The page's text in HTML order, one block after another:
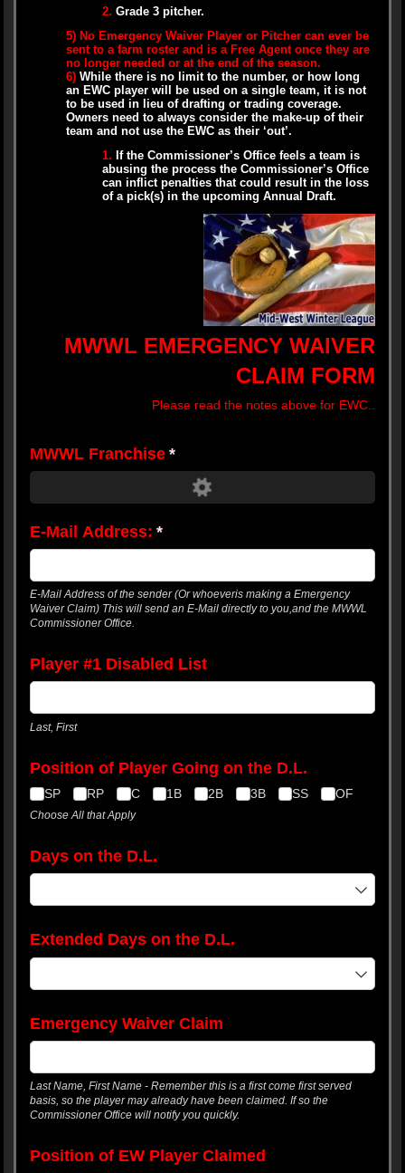
2. Grade 3 pitcher.
5) No Emergency Waiver Player or Pitcher can ever be
sent to a farm roster and is a Free Agent once they are
no longer needed or at the end of the season.
6) While there is no limit to the number, or how long
an EWC player will be used on a single team, it is not
to be used in lieu of drafting or trading coverage.
Owners need to always consider the make-up of their
team and not use the EWC as their ‘out’.
1. If the Commissioner’s Office feels a team is
abusing the process the Commissioner’s Office
can inflict penalties that could result in the loss
of a pick(s) in the upcoming Annual Draft.
MWWL EMERGENCY WAIVER
CLAIM FORM
Please read the notes above for EWC..
MWWL Franchise *
(required)
E-Mail Address: *
(required)
E-Mail Address of the sender (Or whoeveris making a Emergency
Waiver Claim) This will send an E-Mail directly to you,and the MWWL
Commissioner Office.
Player #1 Disabled List
Last, First
Position of Player Going on the D.L.
SP RP C 1B 2B 3B SS OF
Choose All that Apply
Days on the D.L.
Extended Days on the D.L.
Emergency Waiver Claim
Last Name, First Name - Remember this is a first come first served
basis, so the player may already have been claimed. If so the
Commissioner Office will notify you quickly.
Position of EW Player Claimed